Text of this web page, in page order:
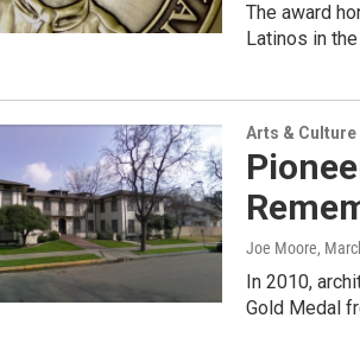
The award
Latinos in
Arts & Culture
Joe Moore,
In 2010,
Gold Medal